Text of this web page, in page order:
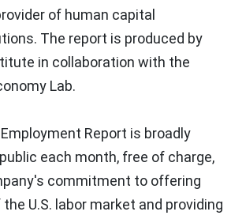
of human capital
The report is produced by
in collaboration with the
Lab.
Report is broadly
each month, free of charge,
commitment to offering
U.S. labor market and providing